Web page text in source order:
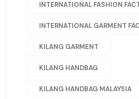
INTERNATIONAL FASHION
INTERNATIONAL GARMENT
KILANG GARMENT
KILANG HANDBAG
KILANG HANDBAG MALAYSIA